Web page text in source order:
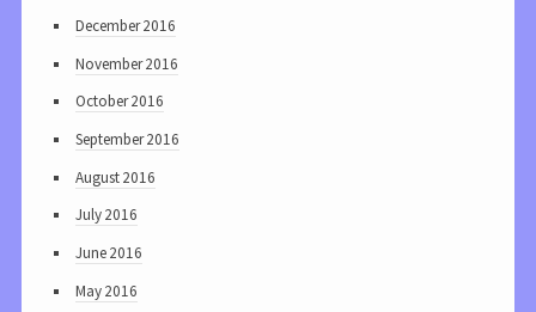
December 2016
November 2016
October 2016
September 2016
August 2016
July 2016
June 2016
May 2016